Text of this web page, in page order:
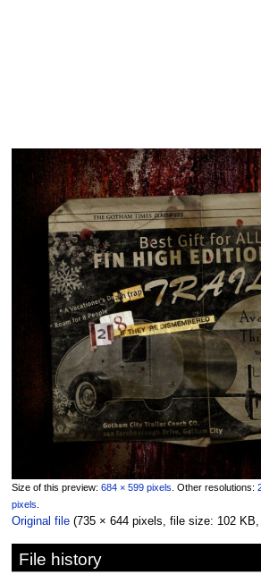
Size of this preview: 684 × 599 pixels Other resolutions:
pixels
Original file‎ (735 × 644 pixels, file size: 102
File history